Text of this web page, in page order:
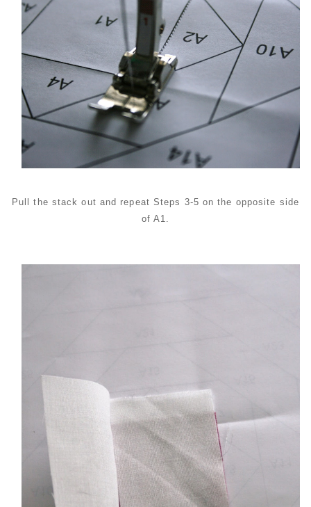
Pull the stack out and repeat Steps 3-5 on the opposite side
of A1.